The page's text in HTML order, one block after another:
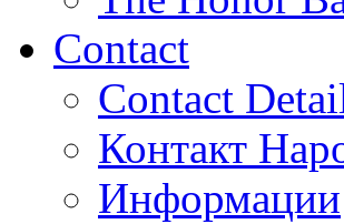
Contact
Contact
Контакт
Информации